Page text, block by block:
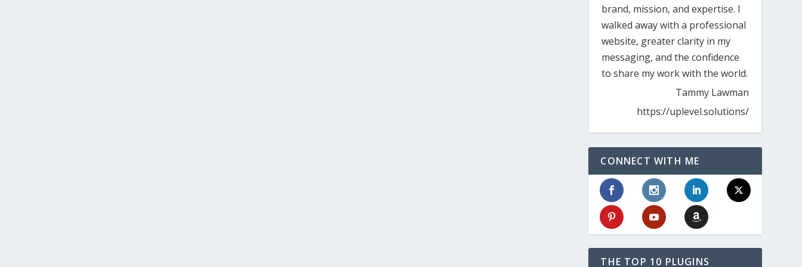
brand, mission, and expertise. I
walked away with a professional
website, greater clarity in my
messaging, and the confidence
to share my work with the world.
Tammy Lawman
https://uplevel.solutions/
CONNECT WITH ME
THE TOP 10 PLUGINS